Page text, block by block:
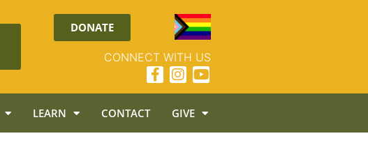
DONATE
CONNECT WITH US
LEARN CONTACT GIVE